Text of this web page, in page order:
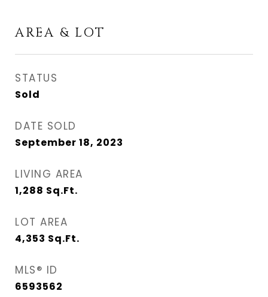
AREA & LOT
STATUS
Sold
DATE SOLD
September 18, 2023
LIVING AREA
1,288 Sq.Ft.
LOT AREA
4,353 Sq.Ft.
MLS® ID
6593562